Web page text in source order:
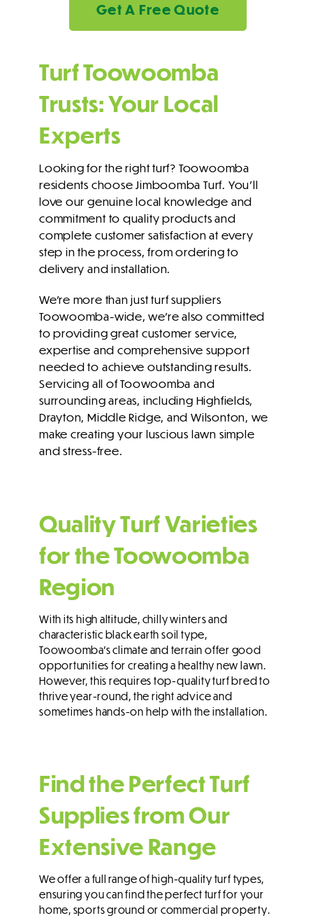
Get A Free Quote
Turf Toowoomba
Trusts: Your Local
Experts
Looking for the right turf? Toowoomba
residents choose Jimboomba Turf. You’ll
love our genuine local knowledge and
commitment to quality products and
complete customer satisfaction at every
step in the process, from ordering to
delivery and installation.
We’re more than just turf suppliers
Toowoomba-wide, we’re also committed
to providing great customer service,
expertise and comprehensive support
needed to achieve outstanding results.
Servicing all of Toowoomba and
surrounding areas, including Highfields,
Drayton, Middle Ridge, and Wilsonton, we
make creating your luscious lawn simple
and stress-free.
Quality Turf Varieties
for the Toowoomba
Region
With its high altitude, chilly winters and
characteristic black earth soil type,
Toowoomba’s climate and terrain offer good
opportunities for creating a healthy new lawn.
However, this requires top-quality turf bred to
thrive year-round, the right advice and
sometimes hands-on help with the installation.
Find the Perfect Turf
Supplies from Our
Extensive Range
We offer a full range of high-quality turf types,
ensuring you can find the perfect turf for your
home, sports ground or commercial property.